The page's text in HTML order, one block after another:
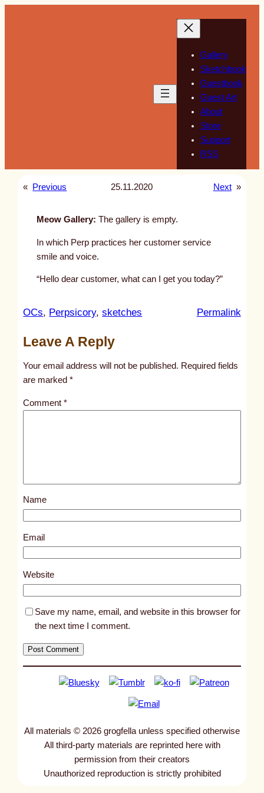
Gallery
Sketchbook
Guestbook
Guest Art
About
Store
Support
RSS
« Previous 25.11.2020 Next »
Meow Gallery: The gallery is empty.
In which Perp practices her customer service
smile and voice.
“Hello dear customer, what can I get you today?”
OCs, Perpsicory, sketches Permalink:
l
s
3
2
Leave A Reply
Your email address will not be published. Required fields
are marked*
Comment*
Name
Email
Website
Save my name, email, and website in this browser for
the next time I comment.
All materials © 2026 grogfella unless specified otherwise
All third-party materials are reprinted here with
permission from their creators
Unauthorized reproduction is strictly prohibited